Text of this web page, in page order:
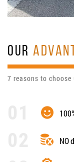
OUR
7 reasons to choose
NO